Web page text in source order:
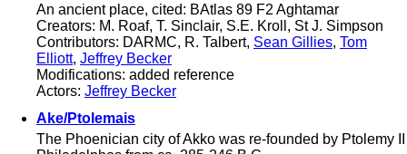
An ancient place, cited: BAtlas 89 F2 Aghtamar
Creators: M. Roaf, T. Sinclair, S.E. Kroll, St J. Simpson
Contributors: DARMC, R. Talbert, Sean Gillies, Tom
Elliott, Jeffrey Becker
Modifications: added reference
Actors: Jeffrey Becker
Ake/Ptolemais
The Phoenician city of Akko was re-founded by Ptolemy II